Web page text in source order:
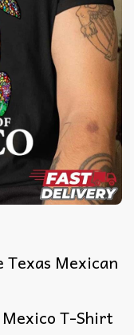
Texas Mexican
T-Shirt